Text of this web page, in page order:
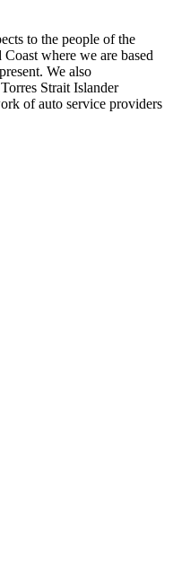
to the people of the
where we are based
We also
Strait Islander
of auto service providers